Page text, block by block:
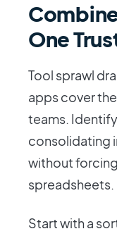
One
Tool sprawl
apps cover
teams.
consolidating
without
spreadsheets.
Start with a